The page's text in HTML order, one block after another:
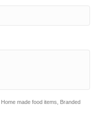
made food items, Branded